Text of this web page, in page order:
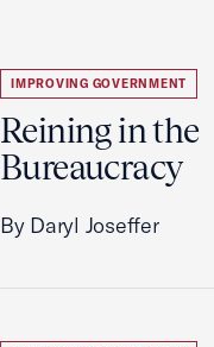
IMPROVING GOVERNMENT
Reining in the
Bureaucracy
By Daryl Joseffer